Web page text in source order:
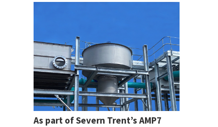
As part of Severn Trent’s AMP7